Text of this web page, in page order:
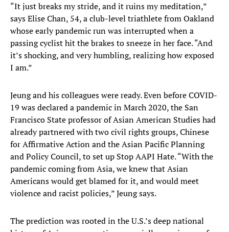
“It just breaks my stride, and it ruins my meditation,”
says Elise Chan, 54, a club-level triathlete from Oakland
whose early pandemic run was interrupted when a
passing cyclist hit the brakes to sneeze in her face. “And
it’s shocking, and very humbling, realizing how exposed
I am.”
Jeung and his colleagues were ready. Even before COVID-
19 was declared a pandemic in March 2020, the San
Francisco State professor of Asian American Studies had
already partnered with two civil rights groups, Chinese
for Affirmative Action and the Asian Pacific Planning
and Policy Council, to set up Stop AAPI Hate. “With the
pandemic coming from Asia, we knew that Asian
Americans would get blamed for it, and would meet
violence and racist policies,” Jeung says.
The prediction was rooted in the U.S.’s deep national